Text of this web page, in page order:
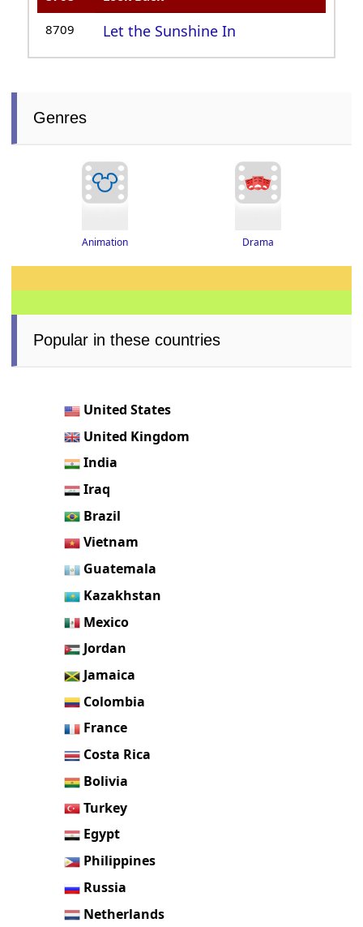
8709 Let the Sunshine In
Genres
Animation Drama
Popular in these countries
United States
United Kingdom
India
Iraq
Brazil
Vietnam
Guatemala
Kazakhstan
Mexico
Jordan
Jamaica
Colombia
France
Costa Rica
Bolivia
Turkey
Egypt
Philippines
Russia
Netherlands